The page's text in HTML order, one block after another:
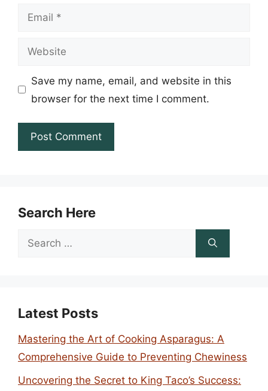
Email
Website
Save my name, email, and website in this
browser for the next time I comment.
Search Here
Search
Latest Posts
Mastering the Art of Cooking Asparagus: A
Comprehensive Guide to Preventing Chewiness
Uncovering the Secret to King Taco’s Success: